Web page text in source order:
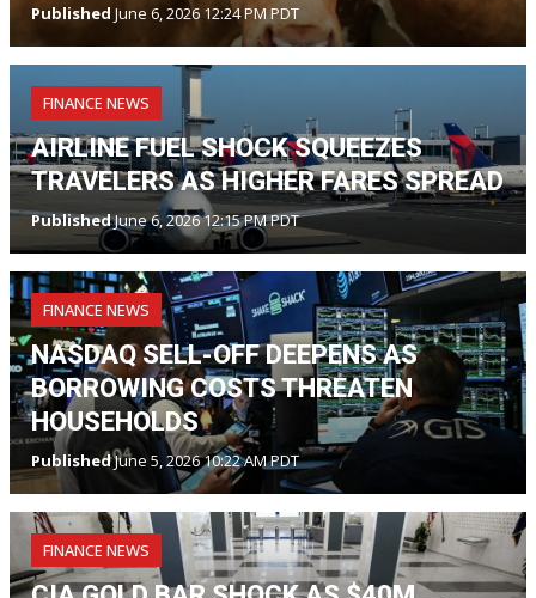
Published June 6, 2026 12:24 PM PDT
FINANCE NEWS
AIRLINE FUEL SHOCK SQUEEZES
TRAVELERS AS HIGHER FARES SPREAD
PublishedJune 6, 2026 12:15 PM PDT
FINANCE NEWS
NASDAQ SELL-OFF DEEPENS AS
BORROWING COSTS THREATEN
HOUSEHOLDS
PublishedJune 5, 2026 10:22 AM PDT
FINANCE NEWS